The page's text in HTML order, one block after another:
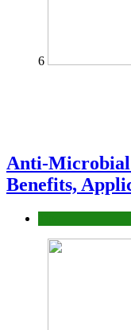
6
Anti-Microbial
Benefits,